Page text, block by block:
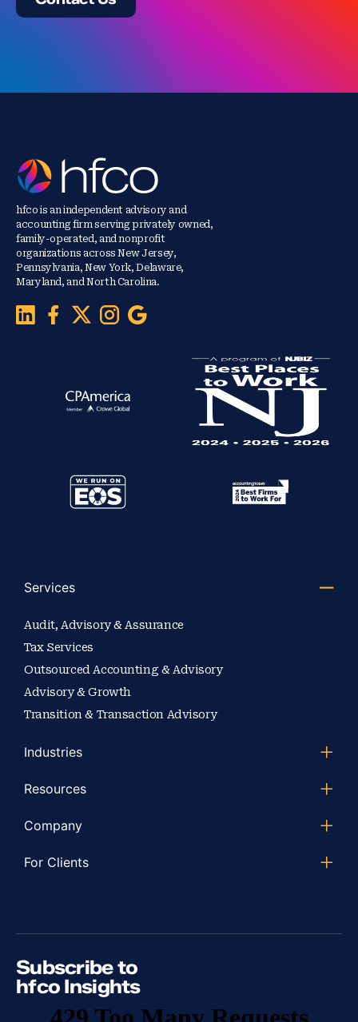
hfco is an independent advisory and
accounting firm serving privately owned,
family-operated, and nonprofit
organizations across New Jersey,
Pennsylvania, New York, Delaware,
Maryland, and North Carolina.
Services
Audit, Advisory & Assurance
Tax Services
Outsourced Accounting & Advisory
Advisory & Growth
Transition & Transaction Advisory
Industries
Resources
Company
For Clients
Subscribe to
hfco Insights